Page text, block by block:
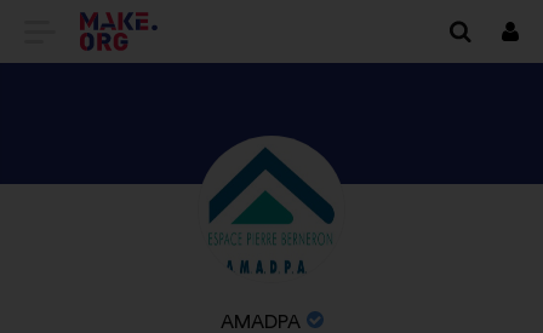
GO
MAKE.ORG
WEBSITE
Log
in
DISCOVER
AMADPA'S
PROFILE
NAME
AMADPA
Brief
biography: